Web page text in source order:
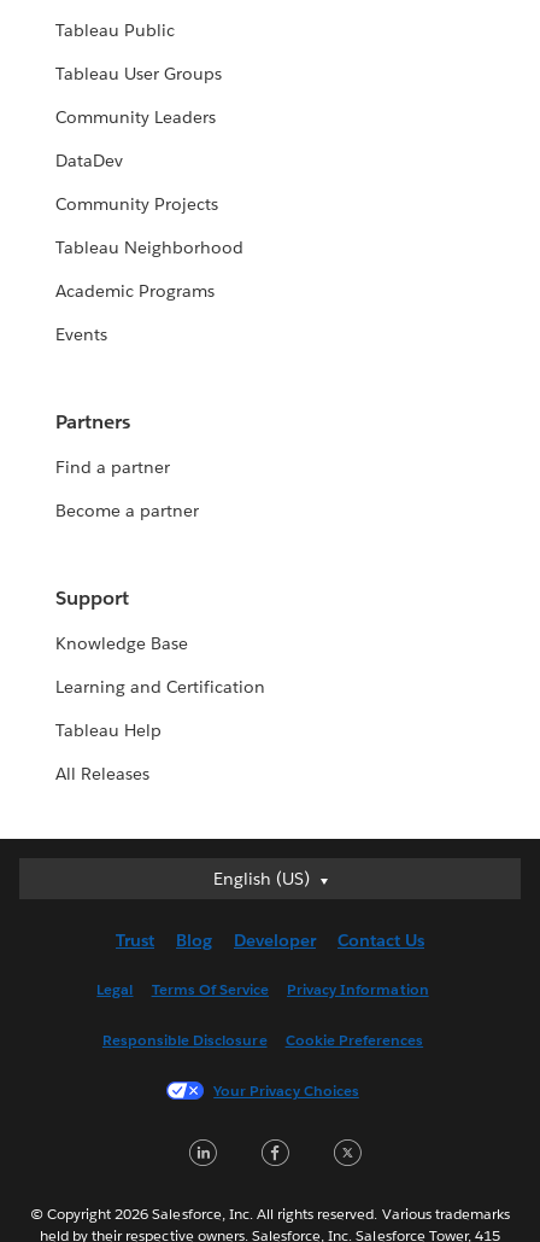
Tableau Public
Tableau User Groups
Community Leaders
DataDev
Community Projects
Tableau Neighborhood
Academic Programs
Events
Partners
Find a partner
Become a partner
Support
Knowledge Base
Learning and Certification
Tableau Help
All Releases
English (US)
English (US)
English (UK)
Français (France)
한국어
Português
Trust Blog Developer Contact Us
Legal Terms Of Service Privacy Information
Responsible Disclosure Cookie Preferences
Your Privacy Choices
LinkedInFacebook
© Copyright 2026 Salesforce, Inc. All rights reserved. Various trademarks
held by their respective owners. Salesforce, Inc. Salesforce Tower, 415